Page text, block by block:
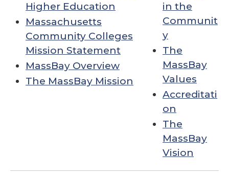
Higher Education
Massachusetts
Community Colleges
Mission Statement
MassBay Overview
The MassBay Mission
in the
Communit
y
The
MassBay
Values
Accreditati
on
The
MassBay
Vision